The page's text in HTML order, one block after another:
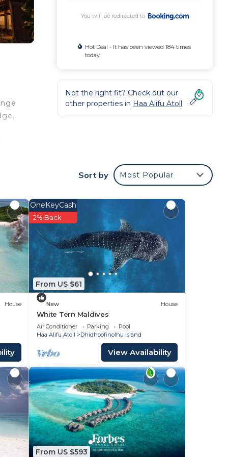
to
You will be redirected to
Hot Deal - It has been viewed 184 times
today
Not the right fit? Check out our
other properties in Haa Alifu Atoll
Sort by Most Popular
House
From US $61
OneKeyCash
2% Back
New House
White Tern Maldives
Air Conditioner Parking
Pool
Haa Alifu Atoll
Dhidhoofinolhu Island
View Availability
From US $593